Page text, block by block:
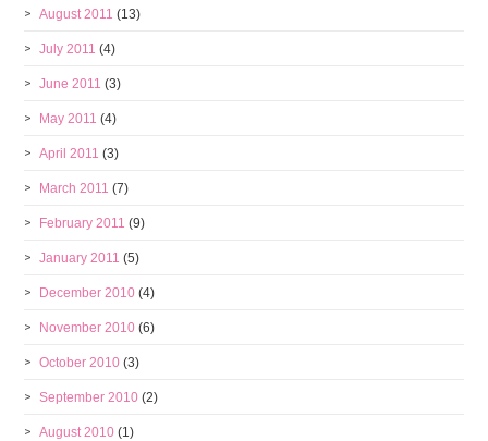
August 2011 (13)
July 2011 (4)
June 2011 (3)
May 2011 (4)
April 2011 (3)
March 2011 (7)
February 2011 (9)
January 2011 (5)
December 2010 (4)
November 2010 (6)
October 2010 (3)
September 2010 (2)
August 2010 (1)